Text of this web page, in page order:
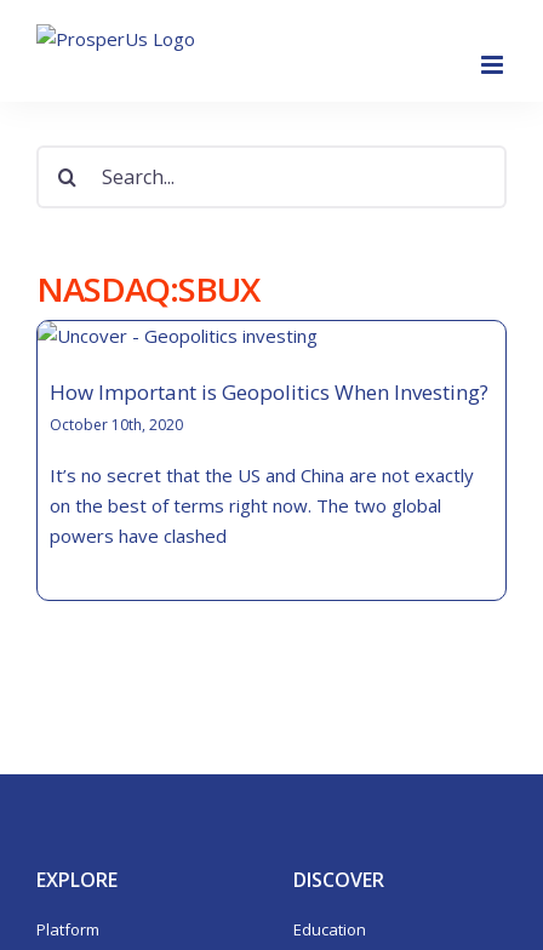
for:
NASDAQ:SBUX
How Important is Geopolitics When Investing?
October 10th, 2020
It’s no secret that the US and China are not exactly
on the best of terms right now. The two global
powers have clashed
EXPLORE
Platform
DISCOVER
Education